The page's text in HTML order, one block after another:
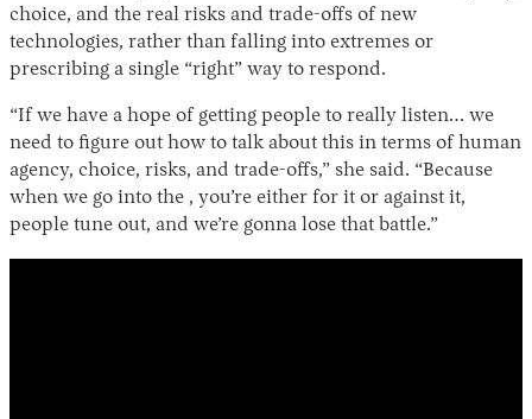
choice, and the real risks and trade-offs of new
technologies, rather than falling into extremes or
prescribing a single “right” way to respond.
“If we have a hope of getting people to really listen… we
need to figure out how to talk about this in terms of human
agency, choice, risks, and trade-offs,” she said. “Because
when we go into the , you’re either for it or against it,
people tune out, and we’re gonna lose that battle.”